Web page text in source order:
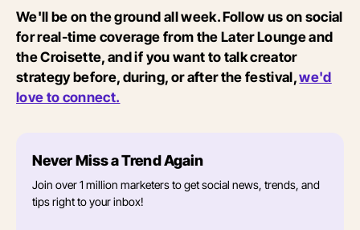
We'll be on the ground all week. Follow us on social
for real-time coverage from the Later Lounge and
the Croisette, and if you want to talk creator
strategy before, during, or after the festival,we'd
love to connect.
Never Miss a Trend Again
Join over 1 million marketers to get social news, trends, and
tips right to your inbox!